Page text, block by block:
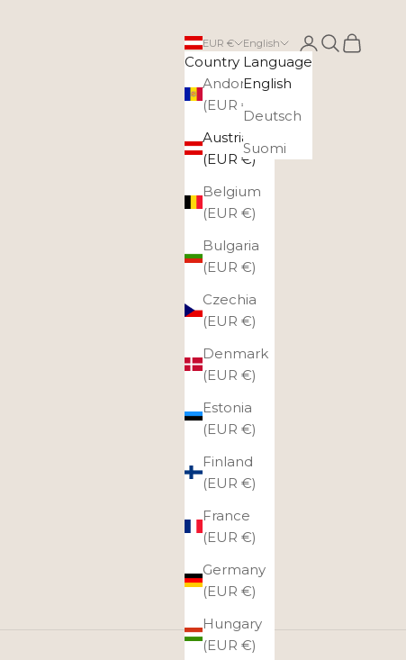
EUR €
Country
Andorra
(EUR €)
Austria
(EUR €)
Belgium
(EUR €)
Bulgaria
(EUR €)
Czechia
(EUR €)
Denmark
(EUR €)
Estonia
(EUR €)
Finland
(EUR €)
France
(EUR €)
Germany
(EUR €)
Hungary
(EUR €)
English
Language
English
Deutsch
Suomi
LoginSearch
Cart